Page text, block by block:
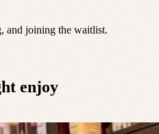
and joining the waitlist.
enjoy